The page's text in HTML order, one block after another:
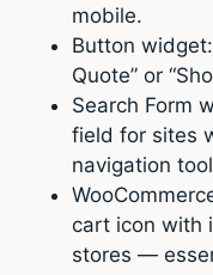
mobile.
Button
Quote” or
Search Form
field for sites
navigation
cart icon with
stores —